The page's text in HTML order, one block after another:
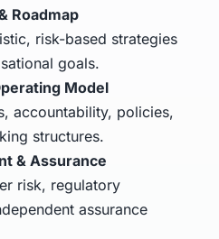
Roadmap
risk-based strategies
goals.
Model
accountability, policies,
structures.
& Assurance
risk, regulatory
assurance